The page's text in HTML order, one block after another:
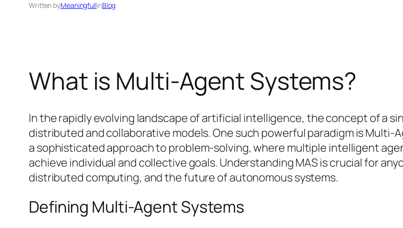
Written byMeaningfullinBlog
What is Multi-Agent Systems?
In the rapidly evolving landscape of artificial intelligence, the concept of a
distributed and collaborative models. One such powerful paradigm is Multi-
a sophisticated approach to problem-solving, where multiple intelligent
achieve individual and collective goals. Understanding MAS is crucial for
distributed computing, and the future of autonomous systems.
Defining Multi-Agent Systems